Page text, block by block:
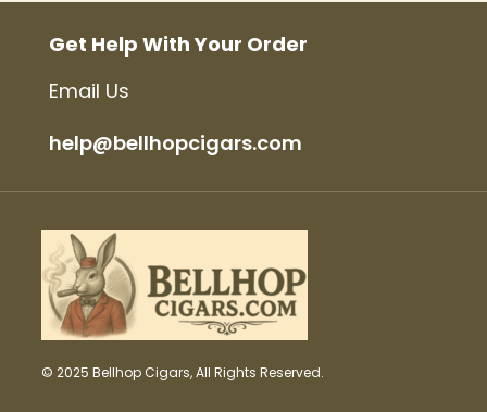
Get Help With Your Order
Email Us
help@bellhopcigars.com
© 2025 Bellhop Cigars, All Rights Reserved.